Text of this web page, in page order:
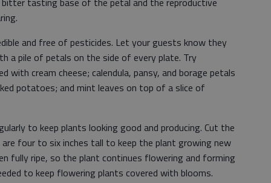
and free of pesticides. Let your guests know they
a pile of petals on the side of every plate. Try
cream cheese; calendula, pansy, and borage petals
potatoes; and mint leaves on top of a slice of
to keep plants looking good and producing. Cut the
four to six inches tall to keep the plant growing new
fully ripe, so the plant continues flowering and forming
to keep flowering plants covered with blooms.